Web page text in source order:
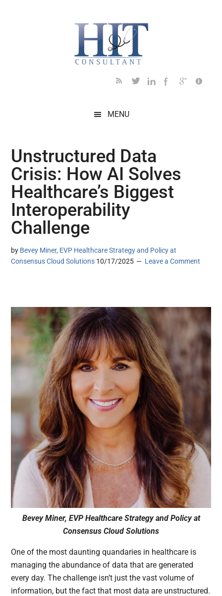
MENU
Unstructured Data
Crisis: How AI Solves
Healthcare’s Biggest
Interoperability
Challenge
by Bevey Miner, EVP Healthcare Strategy and Policy at
Consensus Cloud Solutions 10/17/2025 Leave a Comment
Bevey Miner, EVP Healthcare Strategy and Policy at
Consensus Cloud Solutions
One of the most daunting quandaries in healthcare is
managing the abundance of data that are generated
every day. The challenge isn’t just the vast volume of
information, but the fact that most data are unstructured.